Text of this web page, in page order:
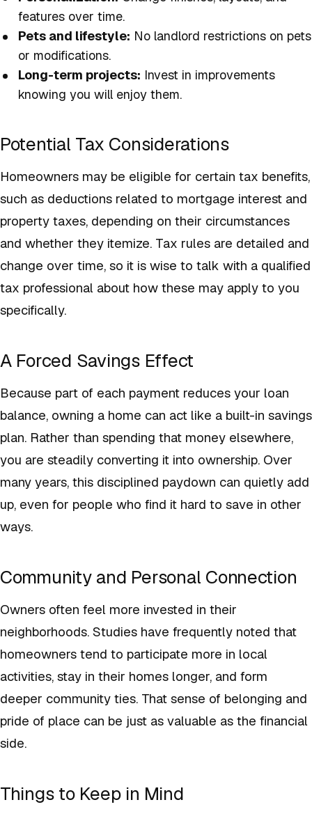
features over time.
Pets and lifestyle: No landlord restrictions on pets
or modifications.
Long-term projects: Invest in improvements
knowing you will enjoy them.
Potential Tax Considerations
Homeowners may be eligible for certain tax benefits,
such as deductions related to mortgage interest and
property taxes, depending on their circumstances
and whether they itemize. Tax rules are detailed and
change over time, so it is wise to talk with a qualified
tax professional about how these may apply to you
specifically.
A Forced Savings Effect
Because part of each payment reduces your loan
balance, owning a home can act like a built-in savings
plan. Rather than spending that money elsewhere,
you are steadily converting it into ownership. Over
many years, this disciplined paydown can quietly add
up, even for people who find it hard to save in other
ways.
Community and Personal Connection
Owners often feel more invested in their
neighborhoods. Studies have frequently noted that
homeowners tend to participate more in local
activities, stay in their homes longer, and form
deeper community ties. That sense of belonging and
pride of place can be just as valuable as the financial
side.
Things to Keep in Mind